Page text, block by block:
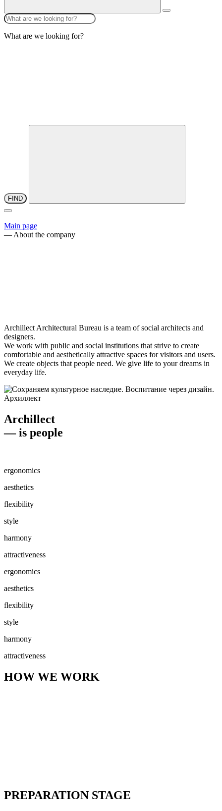
What are we looking for?
FIND
Main page
— About the company
Archillect Architectural Bureau is a team of social architects and
designers.
We work with public and social institutions that strive to create
comfortable and aesthetically attractive spaces for visitors and users.
We create objects that people need. We give life to your dreams in
everyday life.
Archillect
— is people
ergonomics
aesthetics
flexibility
style
harmony
attractiveness
ergonomics
aesthetics
flexibility
style
harmony
attractiveness
HOW WE WORK
PREPARATION STAGE